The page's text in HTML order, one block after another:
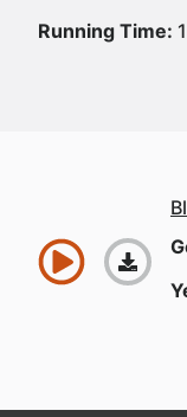
Running Time: